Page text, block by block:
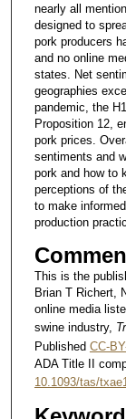
nearly all
designed to
pork producers
and no online
states. Net
geographies
pandemic, the
Proposition 12,
pork prices.
sentiments and
pork and how to
perceptions of
to make
production
This is the
Brian T Richert,
online media
swine industry,
Published CC-
ADA Title II
10.1093/tas/